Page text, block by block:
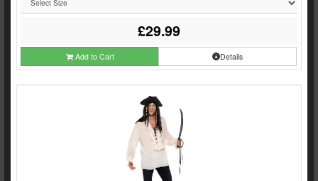
£29.99
Add to Cart Details